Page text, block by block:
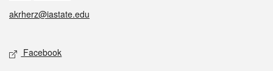
akrherz@iastate.edu
Social media
Facebook